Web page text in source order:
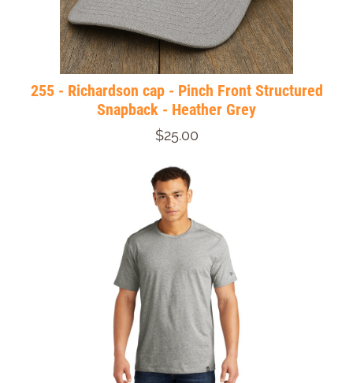
255 - Richardson cap - Pinch Front Structured
Snapback - Heather Grey
$25.00